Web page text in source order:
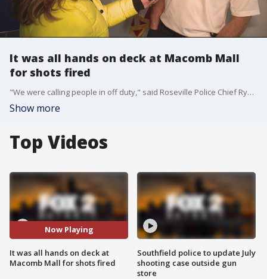
It was all hands on deck at Macomb Mall
for shots fired
"We were calling people in off duty," said Roseville Police Chief Ryan Monroe. "Our neighboring jurisdictions were sending us officers."
Show more
Top Videos
Now Playing
It was all hands on deck at
Macomb Mall for shots fired
Southfield police to update July
shooting case outside gun
store